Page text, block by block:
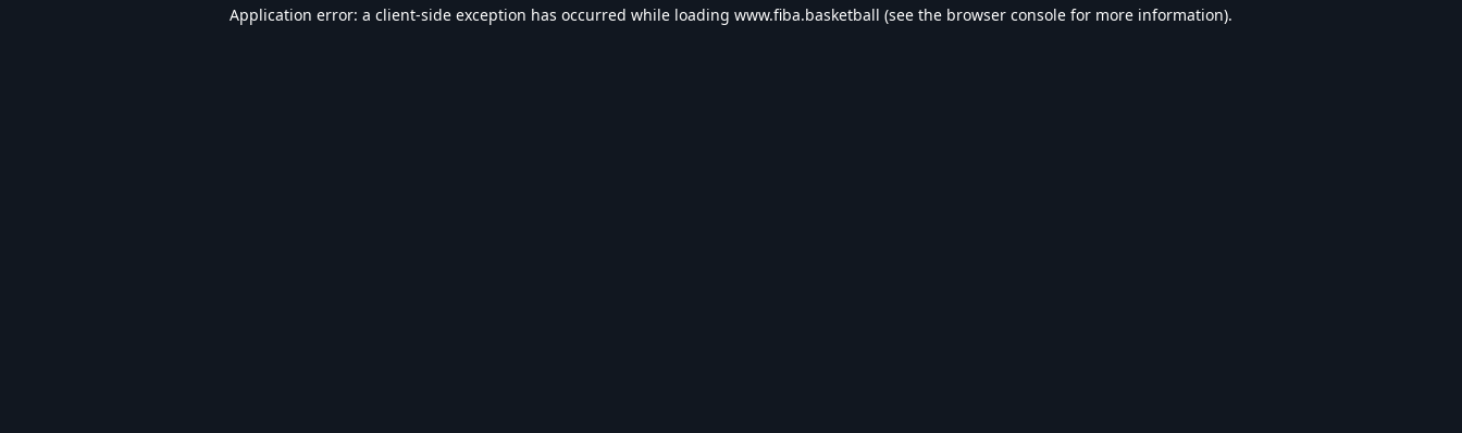
Application error: a client-side exception has occurred while loading www.fiba.basketball (see the browser console for more information).